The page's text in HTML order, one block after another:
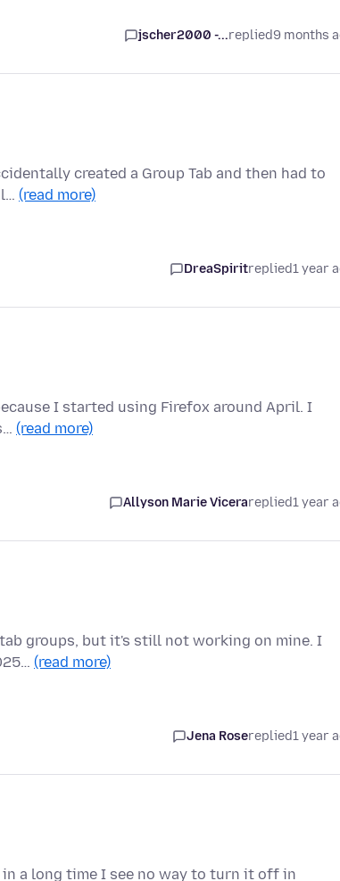
jscher2000 -...replied9 months
created a Group Tab and then had to
(read more)
DreaSpiritreplied1 year
I started using Firefox around April. I
(read more)
Allyson Marie Vicerareplied1 year
groups, but it's still not working on mine. I
(read more)
Jena Rosereplied1 year
a long time I see no way to turn it off in